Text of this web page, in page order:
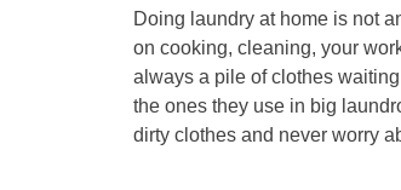
Doing laundry at home is not
on cooking, cleaning, your
always a pile of clothes
the ones they use in big
dirty clothes and never worry